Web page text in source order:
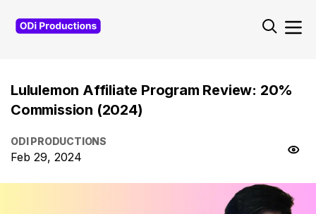
Lululemon Affiliate Program Review: 20%
Commission (2024)
ODI PRODUCTIONS
Feb 29, 2024